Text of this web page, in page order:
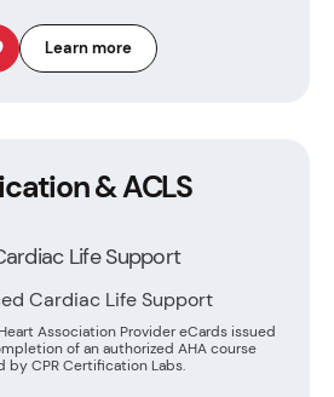
Learn more
& ACLS
Life Support
Association Provider eCards issued
of an authorized AHA course
by CPR Certification Labs.